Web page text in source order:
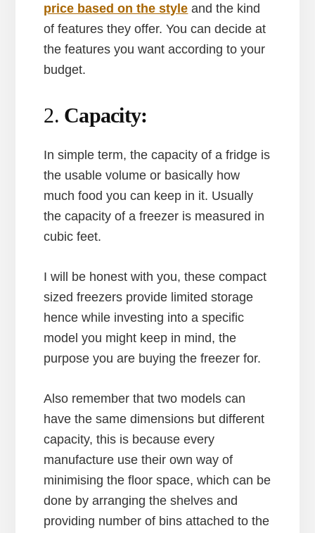
price based on the style and the kind
of features they offer. You can decide at
the features you want according to your
budget.
2. Capacity:
In simple term, the capacity of a fridge is
the usable volume or basically how
much food you can keep in it. Usually
the capacity of a freezer is measured in
cubic feet.
I will be honest with you, these compact
sized freezers provide limited storage
hence while investing into a specific
model you might keep in mind, the
purpose you are buying the freezer for.
Also remember that two models can
have the same dimensions but different
capacity, this is because every
manufacture use their own way of
minimising the floor space, which can be
done by arranging the shelves and
providing number of bins attached to the